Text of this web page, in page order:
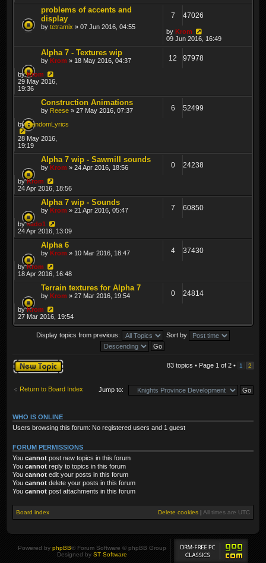
problems of accents and
display
by tetramix » 07 Jun 2016, 04:55
7 47026
by Krom
09 Jun 2016, 16:49
Alpha 7 - Textures wip
by Krom » 18 May 2016, 04:37 12 97978
byKrom
29 May 2016,
19:36
Construction Animations
by Reese » 27 May 2016, 07:37 6 52499
byRandomLyrics
28 May 2016,
19:19
Alpha 7 wip - Sawmill sounds
by Krom » 24 Apr 2016, 18:56 0 24238
byKrom
24 Apr 2016, 18:56
Alpha 7 wip - Sounds
by Krom » 21 Apr 2016, 05:47 7 60850
bysado1
24 Apr 2016, 13:09
Alpha 6
by Krom » 10 Mar 2016, 18:47 4 37430
byKrom
18 Apr 2016, 16:48
Terrain textures for Alpha 7
by Krom » 27 Mar 2016, 19:54 0 24814
byKrom
27 Mar 2016, 19:54
Display topics from previous: Sort by
Post a new topic 83 topics • Page 1 of 2 • 1 2
Return to Board Index Jump to:
WHO IS ONLINE
Users browsing this forum: No registered users and 1 guest
FORUM PERMISSIONS
You cannot post new topics in this forum
You cannot reply to topics in this forum
You cannot edit your posts in this forum
You cannot delete your posts in this forum
You cannot post attachments in this forum
Board index Delete cookies | All times are UTC
Powered by phpBB® Forum Software © phpBB Group
Designed by ST Software